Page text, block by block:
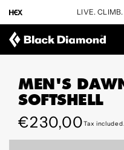
CONTENT
LIVE.
MEN'S
SOFTSHELL
Regular
price
€230,00Tax included.
SKIP TO